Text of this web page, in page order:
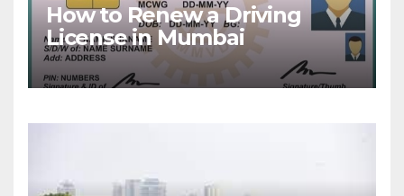
How to Renew a Driving
License in Mumbai